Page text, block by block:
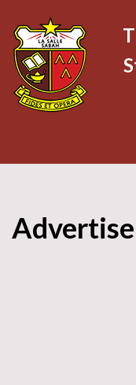
Skip
to
content